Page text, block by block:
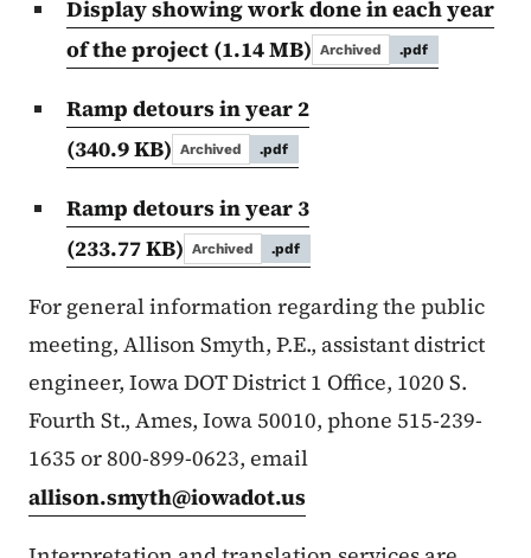
Display showing work done in each year
of the project (1.14 MB) Archived .pdf
Ramp detours in year 2
(340.9 KB) Archived .pdf
Ramp detours in year 3
(233.77 KB) Archived .pdf
For general information regarding the public
meeting, Allison Smyth, P.E., assistant district
engineer, Iowa DOT District 1 Office, 1020 S.
Fourth St., Ames, Iowa 50010, phone 515-239-
1635 or 800-899-0623, email
allison.smyth@iowadot.us